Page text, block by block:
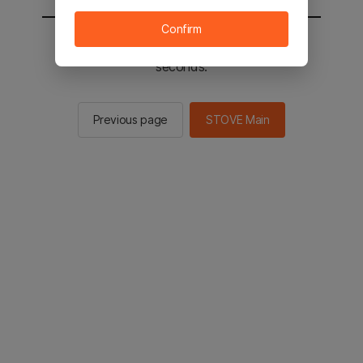
You will be sent to the STOVE main in 2
seconds.
Previous page STOVE Main
Confirm